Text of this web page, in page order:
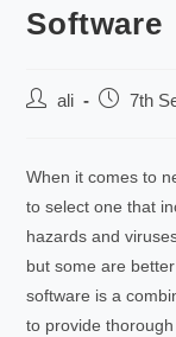
Software
ali 7th
When it comes to
to select one that
hazards and
but some are
software is a
to provide